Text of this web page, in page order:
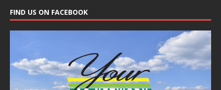
FIND US ON FACEBOOK